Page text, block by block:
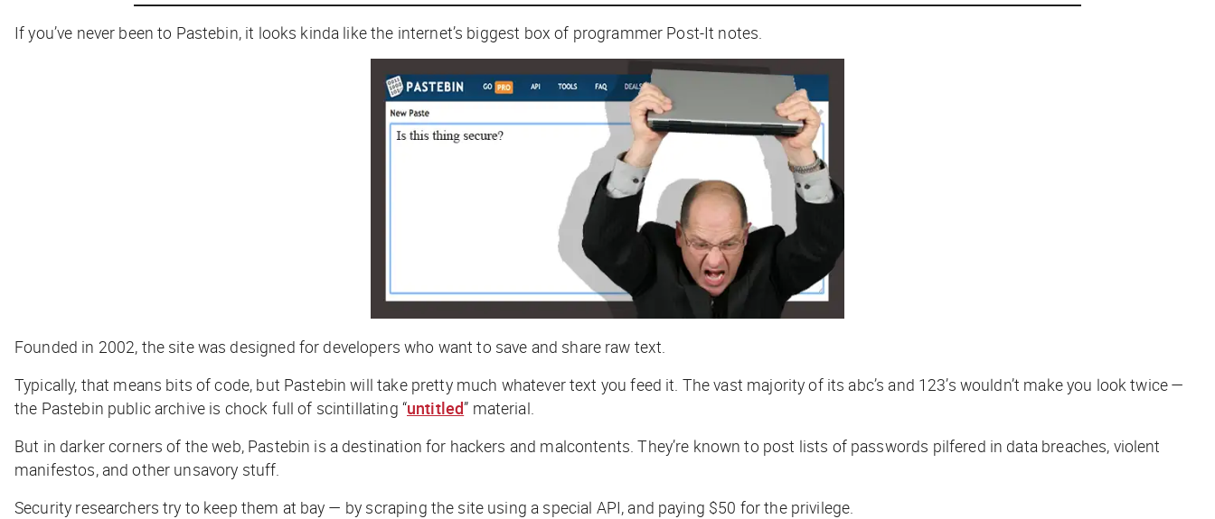
If you’ve never been to Pastebin, it looks kinda like the internet’s biggest box of programmer Post-It notes.
Founded in 2002, the site was designed for developers who want to save and share raw text.
Typically, that means bits of code, but Pastebin will take pretty much whatever text you feed it. The vast majority of its abc’s and 123’s wouldn’t make you look twice —
the Pastebin public archive is chock full of scintillating “untitled” material.
But in darker corners of the web, Pastebin is a destination for hackers and malcontents. They’re known to post lists of passwords pilfered in data breaches, violent
manifestos, and other unsavory stuff.
Security researchers try to keep them at bay — by scraping the site using a special API, and paying $50 for the privilege.